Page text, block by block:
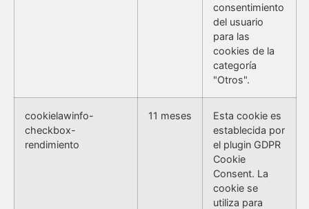
consentimiento
del usuario
para las
cookies de la
categoría
"Otros".
cookielawinfo-
checkbox-
rendimiento
11 meses
Esta cookie es
establecida por
el plugin GDPR
Cookie
Consent. La
cookie se
utiliza para